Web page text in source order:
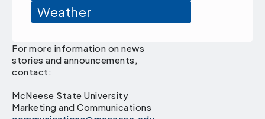
Weather
For more information on news
stories and announcements,
contact:
McNeese State University
Marketing and Communications